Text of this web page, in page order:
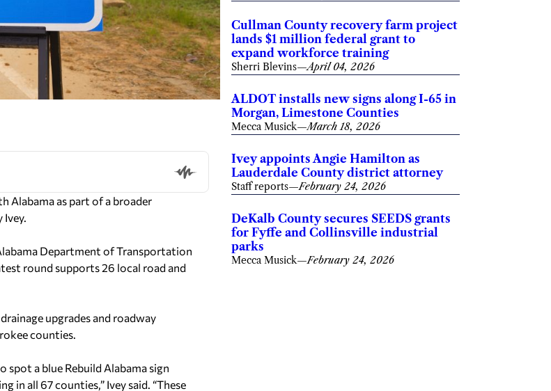
Alabama as part of a broader
Department of Transportation
round supports 26 local road and
upgrades and roadway
counties.
a blue Rebuild Alabama sign
in all 67 counties,” Ivey said. “These
Cullman County recovery farm project
lands $1 million federal grant to
expand workforce training
Sherri Blevins—April 04, 2026
ALDOT installs new signs along I-65 in
Morgan, Limestone Counties
Mecca Musick—March 18, 2026
Ivey appoints Angie Hamilton as
Lauderdale County district attorney
Staff reports—February 24, 2026
DeKalb County secures SEEDS grants
for Fyffe and Collinsville industrial
parks
Mecca Musick—February 24, 2026